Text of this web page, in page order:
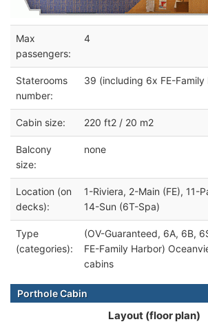
Max
passengers:
4
Staterooms
number:
39 (including 6x FE-Family
Cabin size: 220 ft2 / 20 m2
Balcony
size:
none
Location (on
decks):
1-Riviera, 2-Main (FE), 11-
14-Sun (6T-Spa)
Type
(categories):
(OV-Guaranteed, 6A, 6B,
FE-Family Harbor)
cabins
Porthole Cabin
Layout (floor plan)